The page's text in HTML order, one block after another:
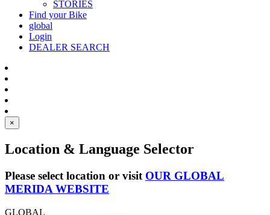
STORIES
Find your Bike
global
Login
DEALER SEARCH
×
Location & Language Selector
Please select location or visit OUR GLOBAL
MERIDA WEBSITE
GLOBAL